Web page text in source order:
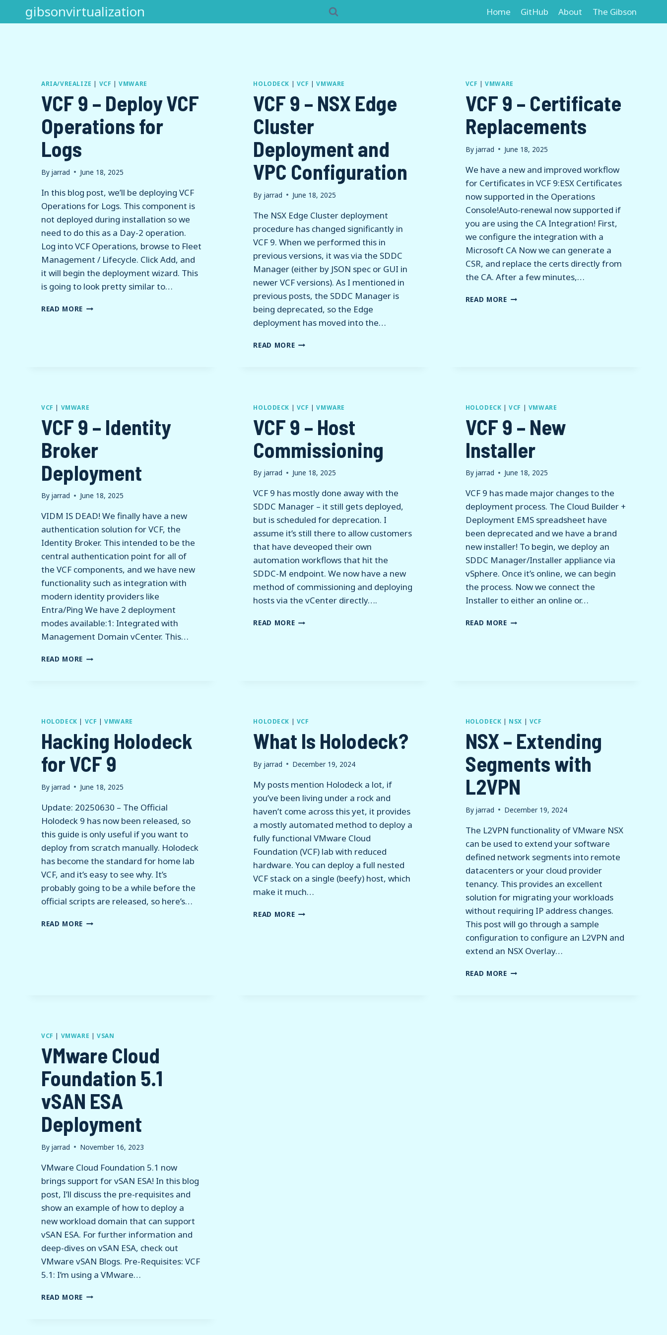
gibsonvirtualization Home GitHub About The Gibson
ARIA/VREALIZE | VCF |VMWARE
VCF 9 – Deploy VCF
Operations for
Logs
By jarrad June 18, 2025
In this blog post, we’ll be deploying VCF
Operations for Logs. This component is
not deployed during installation so we
need to do this as a Day-2 operation.
Log into VCF Operations, browse to Fleet
Management / Lifecycle. Click Add, and
it will begin the deployment wizard. This
is going to look pretty similar to…
READ MORE VCF
HOLODECK | VCF |VMWARE
VCF 9 – NSX Edge
Cluster
Deployment and
VPC Configuration
By jarrad June 18, 2025
The NSX Edge Cluster deployment
procedure has changed significantly in
VCF 9. When we performed this in
previous versions, it was via the SDDC
Manager (either by JSON spec or GUI in
newer VCF versions). As I mentioned in
previous posts, the SDDC Manager is
being deprecated, so the Edge
deployment has moved into the…
READ MOREVCF
DEPLOYMENT
VPC
CONFIGURATION
VCF |VMWARE
VCF 9 – Certificate
Replacements
By jarrad June 18, 2025
We have a new and improved workflow
for Certificates in VCF 9:ESX Certificates
now supported in the Operations
Console!Auto-renewal now supported if
you are using the CA Integration! First,
we configure the integration with a
Microsoft CA Now we can generate a
CSR, and replace the certs directly from
the CA. After a few minutes,…
READ MOREVCF
VCF | VMWARE
VCF 9 – Identity
Broker
Deployment
By jarrad June 18, 2025
VIDM IS DEAD! We finally have a new
authentication solution for VCF, the
Identity Broker. This intended to be the
central authentication point for all of
the VCF components, and we have new
functionality such as integration with
modern identity providers like
Entra/Ping We have 2 deployment
modes available:1: Integrated with
Management Domain vCenter. This…
READ MORE VCF
HOLODECK | VCF |VMWARE
VCF 9 – Host
Commissioning
By jarrad June 18, 2025
VCF 9 has mostly done away with the
SDDC Manager – it still gets deployed,
but is scheduled for deprecation. I
assume it’s still there to allow customers
that have deveoped their own
automation workflows that hit the
SDDC-M endpoint. We now have a new
method of commissioning and deploying
hosts via the vCenter directly….
READ MOREVCF
HOLODECK |VCF | VMWARE
VCF 9 – New
Installer
By jarrad June 18, 2025
VCF 9 has made major changes to the
deployment process. The Cloud Builder +
Deployment EMS spreadsheet have
been deprecated and we have a brand
new installer! To begin, we deploy an
SDDC Manager/Installer appliance via
vSphere. Once it’s online, we can begin
the process. Now we connect the
Installer to either an online or…
READ MOREVCF
HOLODECK | VCF |VMWARE
Hacking Holodeck
for VCF 9
By jarrad June 18, 2025
Update: 20250630 – The Official
Holodeck 9 has now been released, so
this guide is only useful if you want to
deploy from scratch manually. Holodeck
has become the standard for home lab
VCF, and it’s easy to see why. It’s
probably going to be a while before the
official scripts are released, so here’s…
READ MORE HACKING
HOLODECK | VCF
What Is Holodeck?
By jarrad December 19, 2024
My posts mention Holodeck a lot, if
you’ve been living under a rock and
haven’t come across this yet, it provides
a mostly automated method to deploy a
fully functional VMware Cloud
Foundation (VCF) lab with reduced
hardware. You can deploy a full nested
VCF stack on a single (beefy) host, which
make it much…
READ MOREWHAT
HOLODECK | NSX | VCF
NSX – Extending
Segments with
L2VPN
By jarrad December 19, 2024
The L2VPN functionality of VMware NSX
can be used to extend your software
defined network segments into remote
datacenters or your cloud provider
tenancy. This provides an excellent
solution for migrating your workloads
without requiring IP address changes.
This post will go through a sample
configuration to configure an L2VPN and
extend an NSX Overlay…
READ MORENSX
VCF | VMWARE | VSAN
VMware Cloud
Foundation 5.1
vSAN ESA
Deployment
By jarrad November 16, 2023
VMware Cloud Foundation 5.1 now
brings support for vSAN ESA! In this blog
post, I’ll discuss the pre-requisites and
show an example of how to deploy a
new workload domain that can support
vSAN ESA. For further information and
deep-dives on vSAN ESA, check out
VMware vSAN Blogs. Pre-Requisites: VCF
5.1: I’m using a VMware…
READ MORE VMWARE